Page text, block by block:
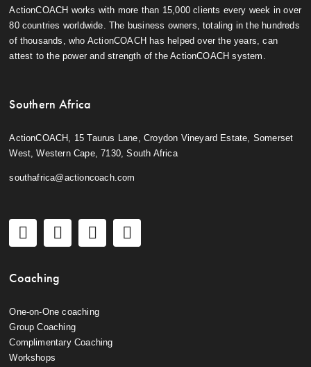
ActionCOACH works with more than 15,000 clients every week in over
80 countries worldwide. The business owners, totaling in the hundreds
of thousands, who ActionCOACH has helped over the years, can
attest to the power and strength of the ActionCOACH system.
Southern Africa
ActionCOACH, 15 Taurus Lane, Croydon Vineyard Estate, Somerset
West, Western Cape, 7130, South Africa
southafrica@actioncoach.com
Coaching
One-on-One coaching
Group Coaching
Complimentary Coaching
Workshops